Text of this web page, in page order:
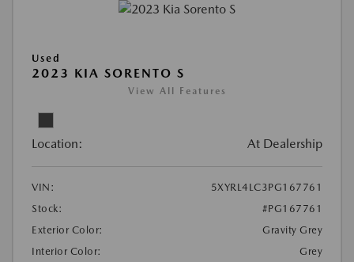
Used
2023 KIA SORENTO S
View All Features
Location: At Dealership
VIN:
5XYRL4LC3PG167761
Stock:
#PG167761
Exterior Color:
Gravity Grey
Interior Color:
Grey